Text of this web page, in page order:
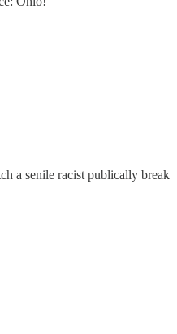
a senile racist publically break